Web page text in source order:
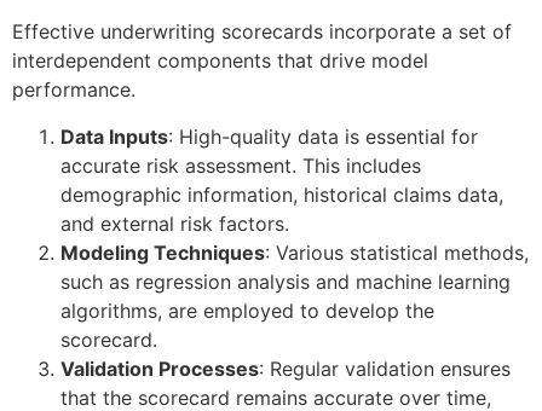
Effective underwriting scorecards incorporate a set of
interdependent components that drive model
performance.
Data Inputs: High-quality data is essential for
accurate risk assessment. This includes
demographic information, historical claims data,
and external risk factors.
Modeling Techniques: Various statistical methods,
such as regression analysis and machine learning
algorithms, are employed to develop the
scorecard.
Validation Processes: Regular validation ensures
that the scorecard remains accurate over time,